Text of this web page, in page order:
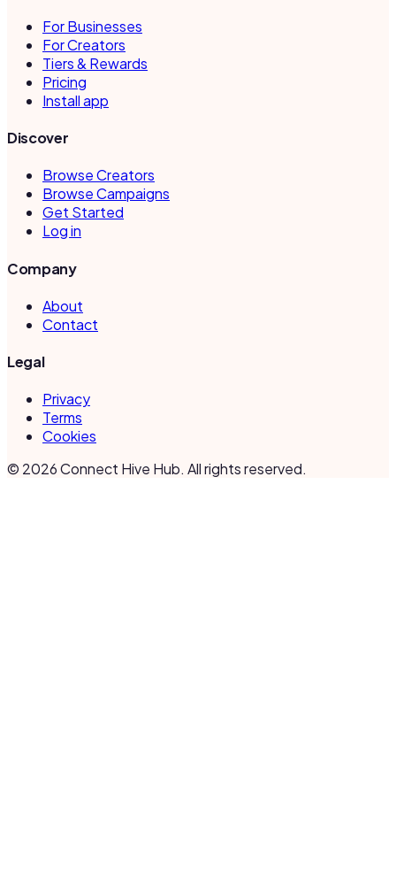
For Businesses
For Creators
Tiers & Rewards
Pricing
Install app
Discover
Browse Creators
Browse Campaigns
Get Started
Log in
Company
About
Contact
Legal
Privacy
Terms
Cookies
© 2026Connect Hive Hub. All rights reserved.